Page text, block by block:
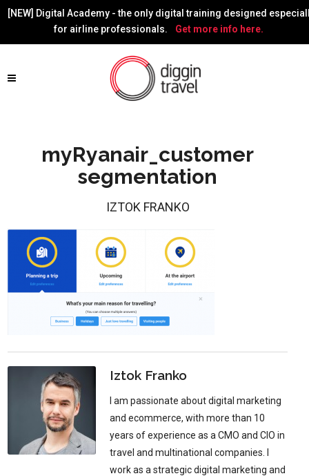
[NEW] Digital Academy - the only digital training designed
for airline professionals.
Get more info here.
myRyanair_customer
segmentation
IZTOK FRANKO
Iztok Franko
I am passionate about digital marketing
and ecommerce, with more than 10
years of experience as a CMO and CIO in
travel and multinational companies. I
work as a strategic digital marketing and